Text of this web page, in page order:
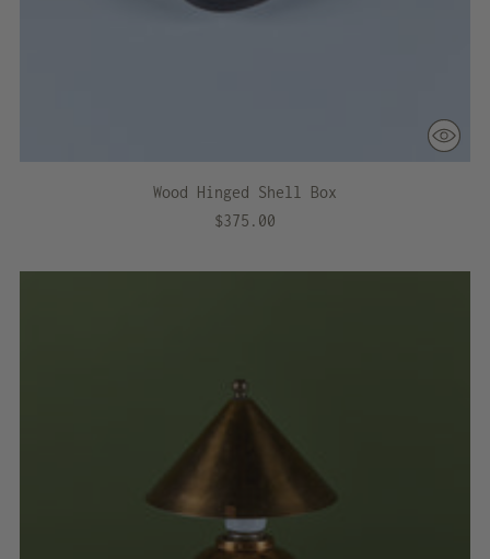
Wood Hinged Shell Box
$375.00